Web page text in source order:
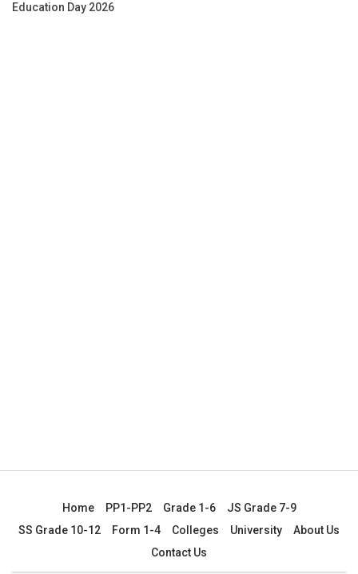
Education Day 2026
Home PP1-PP2 Grade 1-6
JS Grade 7-9
SS Grade 10-12
Form 1-4 Colleges University
About Us
Contact Us